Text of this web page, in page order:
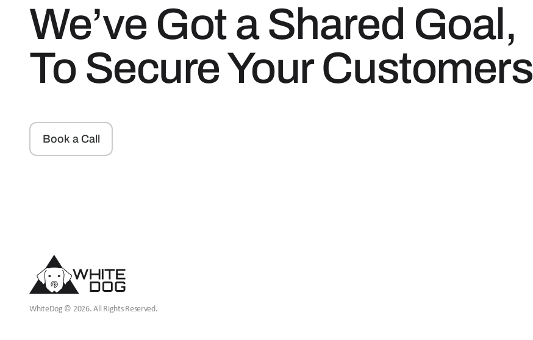
We’ve Got a Shared Goal,
To Secure Your Customers
Book a Call
WhiteDog © 2026. All Rights Reserved.